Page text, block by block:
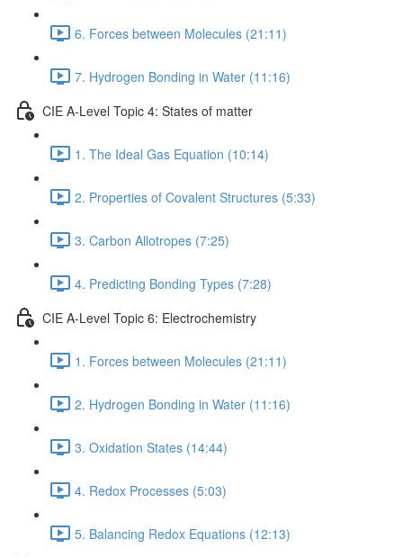
6. Forces between Molecules (21:11)
7. Hydrogen Bonding in Water (11:16)
CIE A-Level Topic 4: States of matter
1. The Ideal Gas Equation (10:14)
2. Properties of Covalent Structures (5:33)
3. Carbon Allotropes (7:25)
4. Predicting Bonding Types (7:28)
CIE A-Level Topic 6: Electrochemistry
1. Forces between Molecules (21:11)
2. Hydrogen Bonding in Water (11:16)
3. Oxidation States (14:44)
4. Redox Processes (5:03)
5. Balancing Redox Equations (12:13)